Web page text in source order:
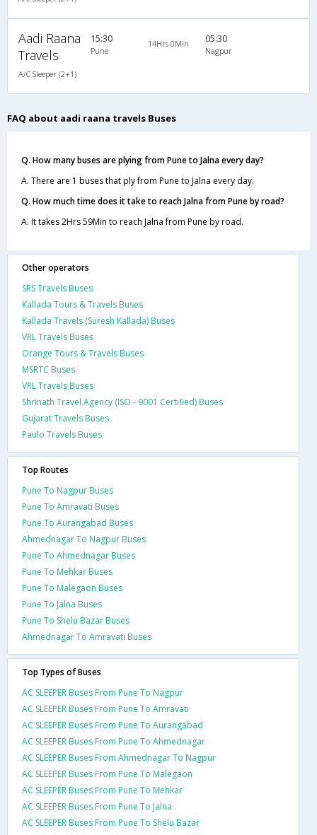
Aadi Raana
Travels
A/C Sleeper (2+1)
15:30
Pune
14Hrs 0Min 05:30
Nagpur
FAQ about aadi raana travels Buses
Q. How many buses are plying from Pune to Jalna every day?
A. There are 1 buses that ply from Pune to Jalna every day.
Q. How much time does it take to reach Jalna from Pune by road?
A. It takes 2Hrs 59Min to reach Jalna from Pune by road.
Other operators
SRS Travels Buses
Kallada Tours & Travels Buses
Kallada Travels (Suresh Kallada) Buses
VRL Travels Buses
Orange Tours & Travels Buses
MSRTC Buses
VRL Travels Buses
Shrinath Travel Agency (ISO - 9001 Certified) Buses
Gujarat Travels Buses
Paulo Travels Buses
Top Routes
Pune To Nagpur Buses
Pune To Amravati Buses
Pune To Aurangabad Buses
Ahmednagar To Nagpur Buses
Pune To Ahmednagar Buses
Pune To Mehkar Buses
Pune To Malegaon Buses
Pune To Jalna Buses
Pune To Shelu Bazar Buses
Ahmednagar To Amravati Buses
Top Types of Buses
AC SLEEPER Buses From Pune To Nagpur
AC SLEEPER Buses From Pune To Amravati
AC SLEEPER Buses From Pune To Aurangabad
AC SLEEPER Buses From Pune To Ahmednagar
AC SLEEPER Buses From Ahmednagar To Nagpur
AC SLEEPER Buses From Pune To Malegaon
AC SLEEPER Buses From Pune To Mehkar
AC SLEEPER Buses From Pune To Jalna
AC SLEEPER Buses From Pune To Shelu Bazar